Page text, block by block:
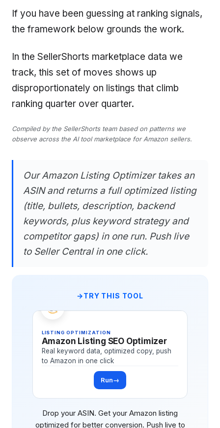
If you have been guessing at ranking signals,
the framework below grounds the work.
In the SellerShorts marketplace data we
track, this set of moves shows up
disproportionately on listings that climb
ranking quarter over quarter.
Compiled by the SellerShorts team based on patterns we
observe across the AI tool marketplace for Amazon sellers.
Our Amazon Listing Optimizer takes an
ASIN and returns a full optimized listing
(title, bullets, description, backend
keywords, plus keyword strategy and
competitor gaps) in one run. Push live
to Seller Central in one click.
TRY THIS TOOL
LISTING OPTIMIZATION
Amazon Listing SEO Optimizer
Real keyword data, optimized copy, push
to Amazon in one click
Run→
Drop your ASIN. Get your Amazon listing
optimized for better conversion. Push live to